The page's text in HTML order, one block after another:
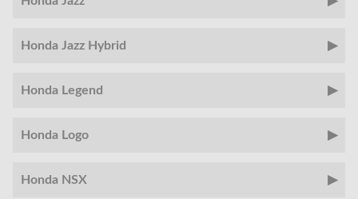
Honda Jazz Hybrid
Honda Legend
Honda Logo
Honda NSX